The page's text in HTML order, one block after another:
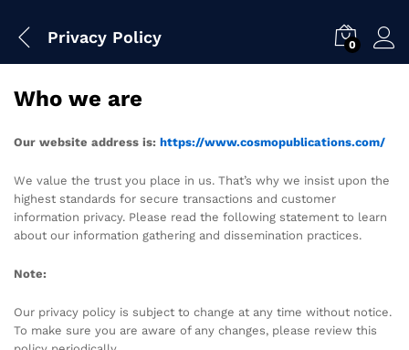
Privacy Policy 0
Who we are
Our website address is: https://www.cosmopublications.com/
We value the trust you place in us. That’s why we insist upon the
highest standards for secure transactions and customer
information privacy. Please read the following statement to learn
about our information gathering and dissemination practices.
Note:
Our privacy policy is subject to change at any time without notice.
To make sure you are aware of any changes, please review this